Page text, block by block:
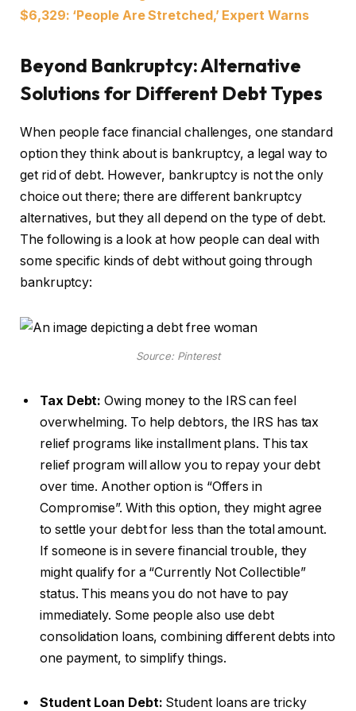
$6,329: ‘People Are Stretched,’ Expert Warns
Beyond Bankruptcy: Alternative
Solutions for Different Debt Types
When people face financial challenges, one standard
option they think about is bankruptcy, a legal way to
get rid of debt. However, bankruptcy is not the only
choice out there; there are different bankruptcy
alternatives, but they all depend on the type of debt.
The following is a look at how people can deal with
some specific kinds of debt without going through
bankruptcy:
Source: Pinterest
Tax Debt: Owing money to the IRS can feel
overwhelming. To help debtors, the IRS has tax
relief programs like installment plans. This tax
relief program will allow you to repay your debt
over time. Another option is “Offers in
Compromise”. With this option, they might agree
to settle your debt for less than the total amount.
If someone is in severe financial trouble, they
might qualify for a “Currently Not Collectible”
status. This means you do not have to pay
immediately. Some people also use debt
consolidation loans, combining different debts into
one payment, to simplify things.
Student Loan Debt: Student loans are tricky